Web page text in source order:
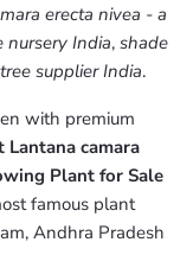
erecta nivea - a
India, shade
supplier India.
with premium
Lantana camara
Plant for Sale
famous plant
Andhra Pradesh